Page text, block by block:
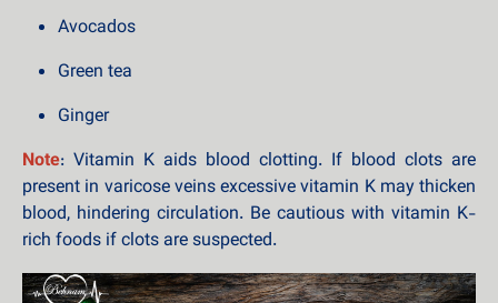
Avocados
Green tea
Ginger
Note: Vitamin K aids blood clotting. If blood clots are
present in varicose veins excessive vitamin K may thicken
blood, hindering circulation. Be cautious with vitamin K-
rich foods if clots are suspected.